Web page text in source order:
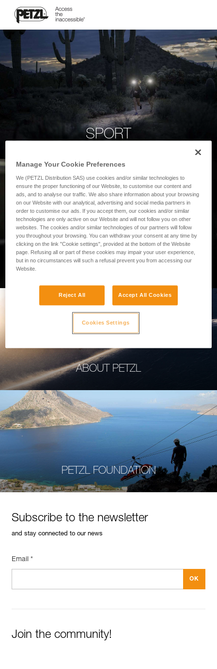
SPORT
PROFESSIONAL
ABOUT PETZL
PETZL FOUNDATION
Subscribe to the newsletter
and stay connected to our news
Email *
Join the community!
Manage Your Cookie Preferences
We (PETZL Distribution SAS) use cookies and/or similar technologies to
ensure the proper functioning of our Website, to customise our content and
ads, and to analyse our traffic. We also share information about your browsing
on our Website with our analytical, advertising and social media partners in
order to customise our ads. If you accept them, our cookies and/or similar
technologies are only active on our Website and will not follow you on other
websites. The cookies and/or similar technologies of our partners will follow
you throughout your browsing. You can withdraw your consent at any time by
clicking on the link "Cookie settings", provided at the bottom of the Website
page. Refusing all or part of these cookies may impair your user experience,
but in no circumstances will such a refusal prevent you from accessing our
Website.
Reject All Accept All Cookies
Cookies Settings